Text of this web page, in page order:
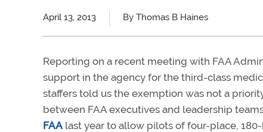
April 13, 2013 By Thomas B Haines
Reporting on a recent meeting with FAA
support in the agency for the third-class
staffers told us the exemption was not a
between FAA executives and leadership
FAA last year to allow pilots of four-place,